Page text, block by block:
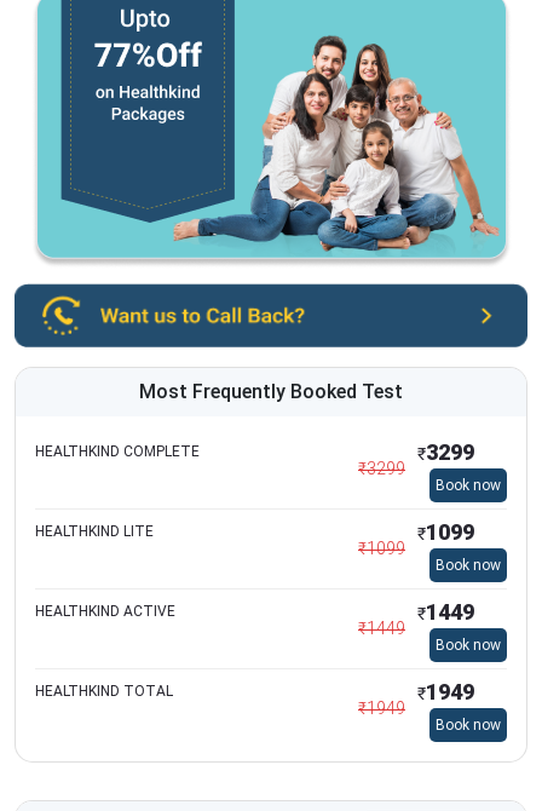
Most Frequently Booked Test
HEALTHKIND COMPLETE
₹3299
₹3299
Book now
HEALTHKIND LITE
₹1099
₹1099
Book now
HEALTHKIND ACTIVE
₹1449
₹1449
Book now
HEALTHKIND TOTAL
₹1949
₹1949
Book now